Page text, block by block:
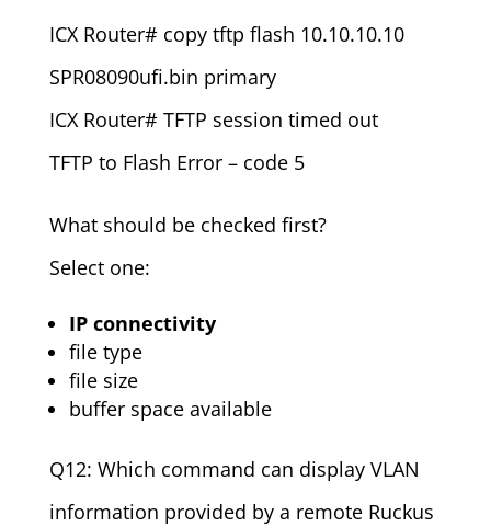
ICX Router# copy tftp flash 10.10.10.10
SPR08090ufi.bin primary
ICX Router# TFTP session timed out
TFTP to Flash Error – code 5
What should be checked first?
Select one:
IP connectivity
file type
file size
buffer space available
Q12: Which command can display VLAN
information provided by a remote Ruckus